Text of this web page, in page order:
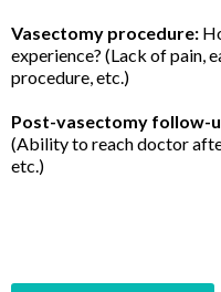
Vasectomy procedure:
experience? (Lack of pain,
procedure, etc.)
Post-vasectomy follow-
(Ability to reach doctor
etc.)